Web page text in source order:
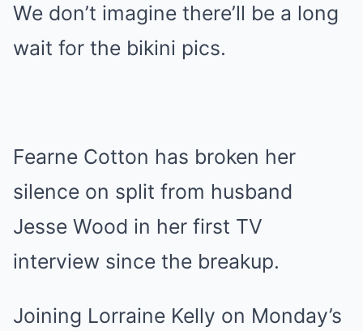
We don’t imagine there’ll be a long
wait for the bikini pics.
Fearne Cotton has broken her
silence on split from husband
Jesse Wood in her first TV
interview since the breakup.
Joining Lorraine Kelly on Monday’s